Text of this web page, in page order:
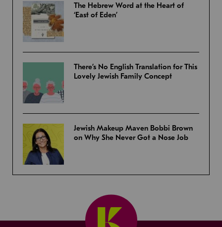
The Hebrew Word at the Heart of
‘East of Eden’
There’s No English Translation for This
Lovely Jewish Family Concept
Jewish Makeup Maven Bobbi Brown
on Why She Never Got a Nose Job